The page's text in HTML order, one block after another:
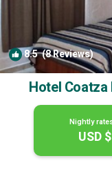
8.5(8 Reviews)
Hotel
Nightly
USD